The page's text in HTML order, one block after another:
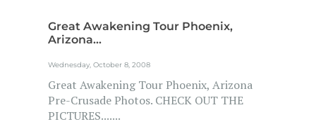
Great Awakening Tour Phoenix,
Arizona...
Wednesday, October 8, 2008
Great Awakening Tour Phoenix, Arizona
Pre-Crusade Photos. CHECK OUT THE
PICTURES.......